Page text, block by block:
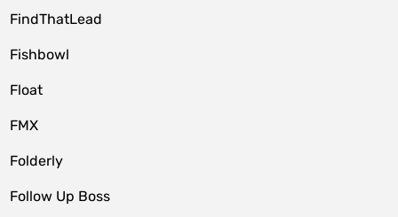
FindThatLead
Fishbowl
Float
FMX
Folderly
Follow Up Boss